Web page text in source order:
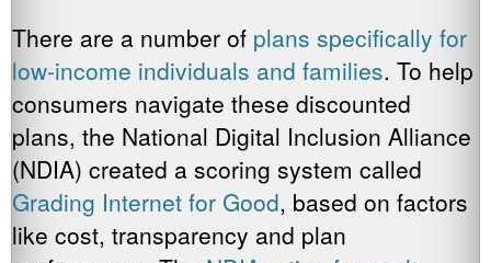
There are a number of plans specifically for
low-income individuals and families. To help
consumers navigate these discounted
plans, the National Digital Inclusion Alliance
(NDIA) created a scoring system called
Grading Internet for Good, based on factors
like cost, transparency and plan